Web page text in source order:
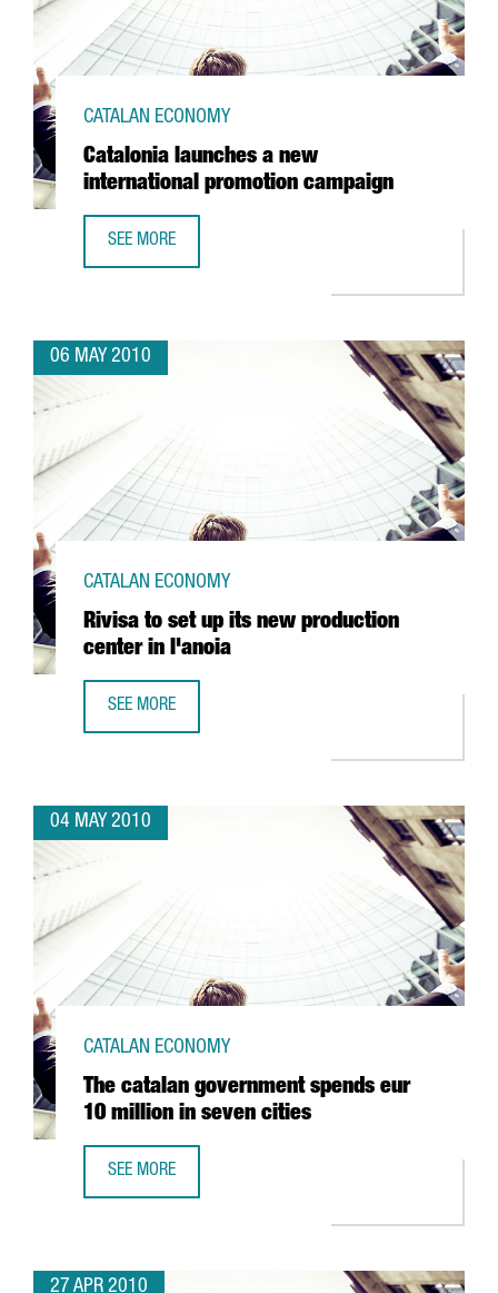
Catalonia launches a new
international promotion campaign
CATALAN ECONOMY
SEE MORE
06 MAY 2010
Rivisa to set up its new production
center in l'anoia
CATALAN ECONOMY
SEE MORE
04 MAY 2010
The catalan government spends eur
10 million in seven cities
CATALAN ECONOMY
SEE MORE
27 APR 2010